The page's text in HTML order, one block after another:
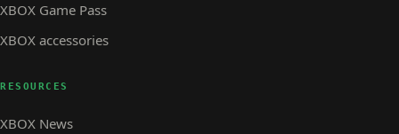
XBOX Game Pass
XBOX accessories
RESOURCES
XBOX News